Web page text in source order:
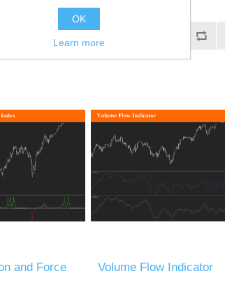
and Force
Volume Flow Indicator
OK
Learn more